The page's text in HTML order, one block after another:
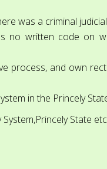
was a criminal
no written code on
process, and own
in the Princely
State